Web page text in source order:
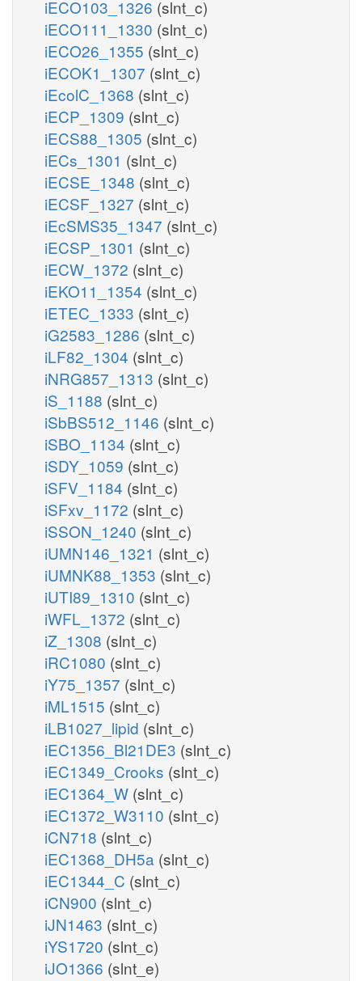
iECO103_1326 (slnt_c)
iECO111_1330 (slnt_c)
iECO26_1355 (slnt_c)
iECOK1_1307 (slnt_c)
iEcolC_1368 (slnt_c)
iECP_1309 (slnt_c)
iECS88_1305 (slnt_c)
iECs_1301 (slnt_c)
iECSE_1348 (slnt_c)
iECSF_1327 (slnt_c)
iEcSMS35_1347 (slnt_c)
iECSP_1301 (slnt_c)
iECW_1372 (slnt_c)
iEKO11_1354 (slnt_c)
iETEC_1333 (slnt_c)
iG2583_1286 (slnt_c)
iLF82_1304 (slnt_c)
iNRG857_1313 (slnt_c)
iS_1188 (slnt_c)
iSbBS512_1146 (slnt_c)
iSBO_1134 (slnt_c)
iSDY_1059 (slnt_c)
iSFV_1184 (slnt_c)
iSFxv_1172 (slnt_c)
iSSON_1240 (slnt_c)
iUMN146_1321 (slnt_c)
iUMNK88_1353 (slnt_c)
iUTI89_1310 (slnt_c)
iWFL_1372 (slnt_c)
iZ_1308 (slnt_c)
iRC1080 (slnt_c)
iY75_1357 (slnt_c)
iML1515 (slnt_c)
iLB1027_lipid (slnt_c)
iEC1356_Bl21DE3 (slnt_c)
iEC1349_Crooks (slnt_c)
iEC1364_W (slnt_c)
iEC1372_W3110 (slnt_c)
iCN718 (slnt_c)
iEC1368_DH5a (slnt_c)
iEC1344_C (slnt_c)
iCN900 (slnt_c)
iJN1463 (slnt_c)
iYS1720 (slnt_c)
iJO1366 (slnt_e)